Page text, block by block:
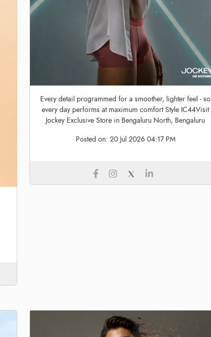
Every detail programmed for a smoother, lighter feel - so
every day performs at maximum comfort Style IC44Visit
Jockey Exclusive Store in Bengaluru North, Bengaluru
Posted on: 20 Jul 2026 04:17 PM